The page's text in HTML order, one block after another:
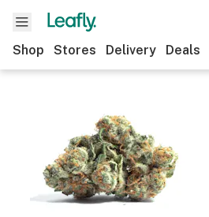
Shop Stores Delivery Deals